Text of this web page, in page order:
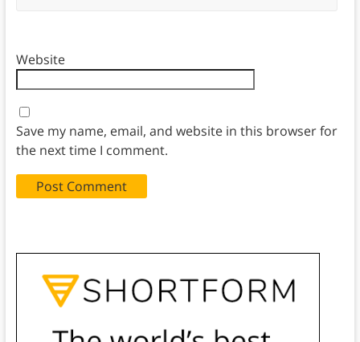
Website
Save my name, email, and website in this browser for
the next time I comment.